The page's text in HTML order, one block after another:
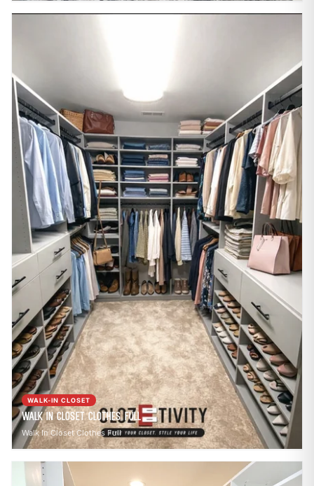
WALK-IN CLOSET
Walk In Closet Clothes Full
Walk In Closet Clothes Full